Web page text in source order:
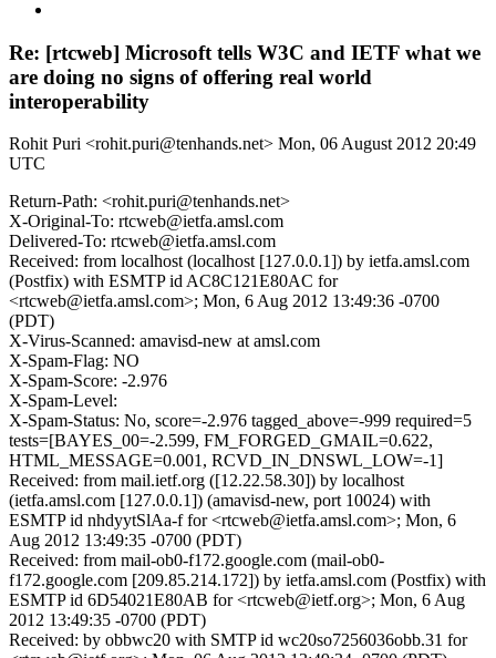
Re: [rtcweb] Microsoft tells W3C and IETF what we
are doing no signs of offering real world
interoperability
Rohit Puri <rohit.puri@tenhands.net> Mon, 06 August 2012 20:49
UTC
Return-Path: <rohit.puri@tenhands.net>
X-Original-To: rtcweb@ietfa.amsl.com
Delivered-To: rtcweb@ietfa.amsl.com
Received: from localhost (localhost [127.0.0.1]) by ietfa.amsl.com
(Postfix) with ESMTP id AC8C121E80AC for
<rtcweb@ietfa.amsl.com>; Mon, 6 Aug 2012 13:49:36 -0700
(PDT)
X-Virus-Scanned: amavisd-new at amsl.com
X-Spam-Flag: NO
X-Spam-Score: -2.976
X-Spam-Level:
X-Spam-Status: No, score=-2.976 tagged_above=-999 required=5
tests=[BAYES_00=-2.599, FM_FORGED_GMAIL=0.622,
HTML_MESSAGE=0.001, RCVD_IN_DNSWL_LOW=-1]
Received: from mail.ietf.org ([12.22.58.30]) by localhost
(ietfa.amsl.com [127.0.0.1]) (amavisd-new, port 10024) with
ESMTP id nhdyytSlAa-f for <rtcweb@ietfa.amsl.com>; Mon, 6
Aug 2012 13:49:35 -0700 (PDT)
Received: from mail-ob0-f172.google.com (mail-ob0-
f172.google.com [209.85.214.172]) by ietfa.amsl.com (Postfix) with
ESMTP id 6D54021E80AB for <rtcweb@ietf.org>; Mon, 6 Aug
2012 13:49:35 -0700 (PDT)
Received: by obbwc20 with SMTP id wc20so7256036obb.31 for